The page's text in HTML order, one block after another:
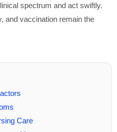
spectrum and act swiftly.
and vaccination remain the
Care